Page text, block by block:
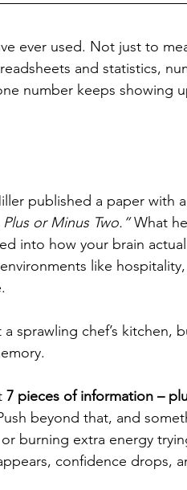
ever used. Not just to
and statistics,
number keeps showing
published a paper with
or Minus Two.” What
into how your brain
like
sprawling chef’s kitchen,
7 pieces of information –
beyond that, and
burning extra energy
confidence drops,